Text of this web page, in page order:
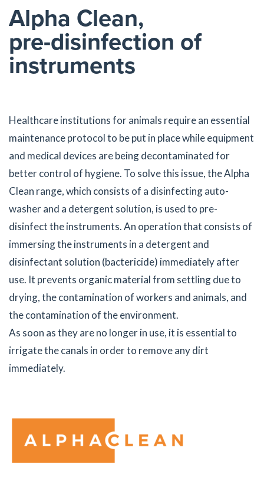
Alpha Clean,
pre-disinfection of
instruments
Healthcare institutions for animals require an essential
maintenance protocol to be put in place while equipment
and medical devices are being decontaminated for
better control of hygiene. To solve this issue, the Alpha
Clean range, which consists of a disinfecting auto-
washer and a detergent solution, is used to pre-
disinfect the instruments. An operation that consists of
immersing the instruments in a detergent and
disinfectant solution (bactericide) immediately after
use. It prevents organic material from settling due to
drying, the contamination of workers and animals, and
the contamination of the environment.
As soon as they are no longer in use, it is essential to
irrigate the canals in order to remove any dirt
immediately.